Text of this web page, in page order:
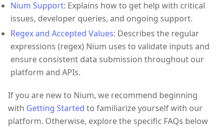
Nium Support: Explains how to get help with critical
issues, developer queries, and ongoing support.
Regex and Accepted Values: Describes the regular
expressions (regex) Nium uses to validate inputs and
ensure consistent data submission throughout our
platform and APIs.
If you are new to Nium, we recommend beginning
with Getting Started to familiarize yourself with our
platform. Otherwise, explore the specific FAQs below